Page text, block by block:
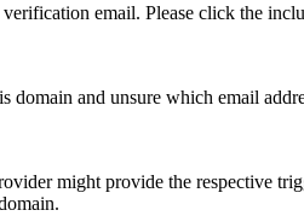
email. Please click the
and unsure which email
might provide the respective